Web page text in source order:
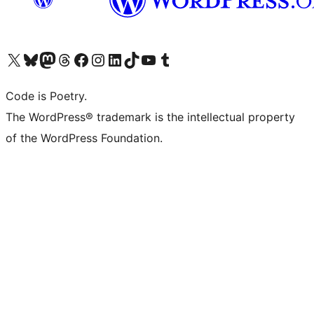
Visit our X (formerly Twitter) account
Visit our Bluesky account
Visit our Mastodon account
Visit our Threads account
Visit our Facebook page
Visit our Instagram account
Visit our LinkedIn account
Visit our TikTok account
Visit our YouTube channel
Visit our Tumblr account
Code is Poetry.
The WordPress® trademark is the intellectual property
of the WordPress Foundation.